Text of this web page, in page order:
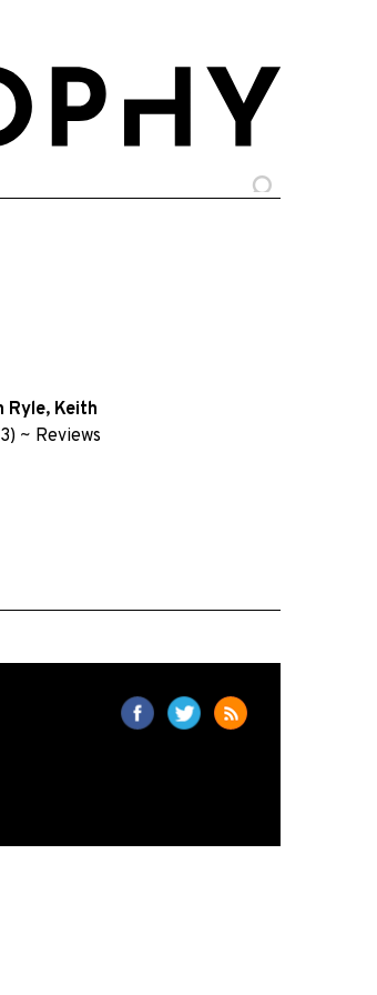
Ryle, Keith
~ Reviews